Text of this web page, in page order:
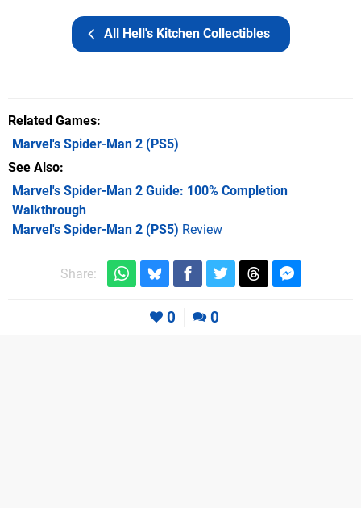
All Hell's Kitchen Collectibles
Related Games
Marvel's Spider-Man 2 (PS5)
See Also
Marvel's Spider-Man 2 Guide: 100% Completion
Walkthrough
Marvel's Spider-Man 2 (PS5) Review
Share:
0 0